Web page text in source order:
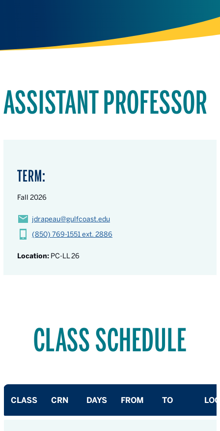
ASSISTANT PROFESSOR
TERM:
Fall 2026
jdrapeau@gulfcoast.edu
(850) 769-1551 ext. 2886
Location: PC-LL 26
CLASS SCHEDULE
CLASS CRN DAYS FROM TO